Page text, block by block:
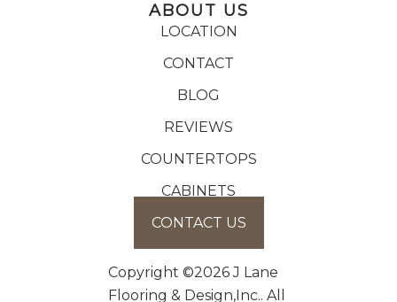
ABOUT US
LOCATION
CONTACT
BLOG
REVIEWS
COUNTERTOPS
CABINETS
CONTACT US
Copyright ©2026 J Lane
Flooring & Design,Inc.. All